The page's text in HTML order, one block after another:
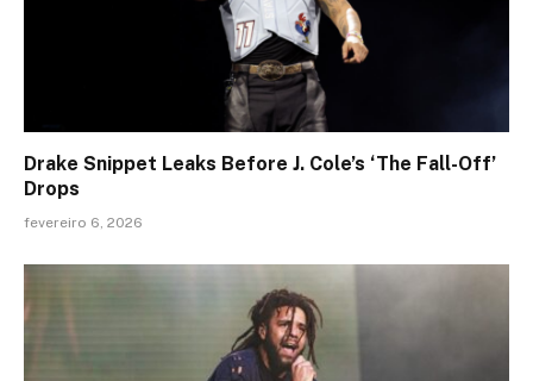
Drake Snippet Leaks Before J. Cole’s ‘The Fall-Off’
Drops
fevereiro 6, 2026